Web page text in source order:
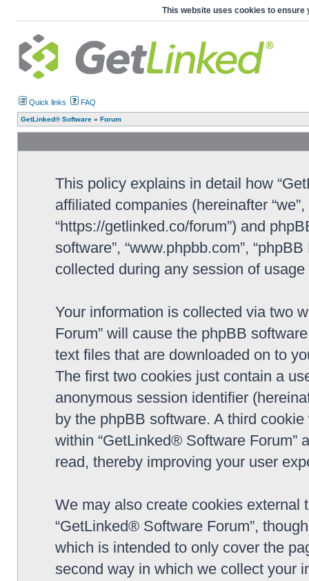
This website uses cookies to ensure
Quick links FAQ
GetLinked® Software » Forum
This policy explains in detail how
affiliated companies (hereinafter
“https://getlinked.co/forum”) and
software”, “www.phpbb.com”,
collected during any session of
Your information is collected via two
Forum” will cause the phpBB
text files that are downloaded on to
The first two cookies just contain a
anonymous session identifier
by the phpBB software. A third
within “GetLinked® Software Forum”
read, thereby improving your user
We may also create cookies
“GetLinked® Software Forum”,
which is intended to only cover the
second way in which we collect your